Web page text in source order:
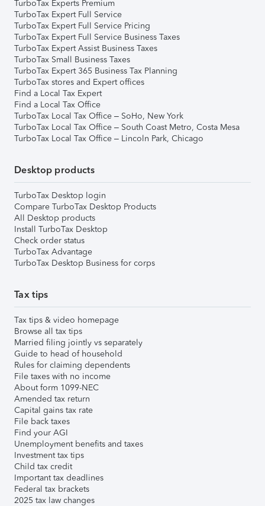
TurboTax Experts Premium
TurboTax Expert Full Service
TurboTax Expert Full Service Pricing
TurboTax Expert Full Service Business Taxes
TurboTax Expert Assist Business Taxes
TurboTax Small Business Taxes
TurboTax Expert 365 Business Tax Planning
TurboTax stores and Expert offices
Find a Local Tax Expert
Find a Local Tax Office
TurboTax Local Tax Office – SoHo, New York
TurboTax Local Tax Office – South Coast Metro, Costa Mesa
TurboTax Local Tax Office – Lincoln Park, Chicago
Desktop products
TurboTax Desktop login
Compare TurboTax Desktop Products
All Desktop products
Install TurboTax Desktop
Check order status
TurboTax Advantage
TurboTax Desktop Business for corps
Tax tips
Tax tips & video homepage
Browse all tax tips
Married filing jointly vs separately
Guide to head of household
Rules for claiming dependents
File taxes with no income
About form 1099-NEC
Amended tax return
Capital gains tax rate
File back taxes
Find your AGI
Unemployment benefits and taxes
Investment tax tips
Child tax credit
Important tax deadlines
Federal tax brackets
2025 tax law changes